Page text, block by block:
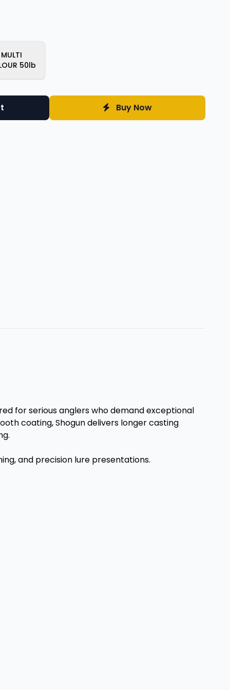
MULTI
50lb
Buy Now
for serious anglers who demand exceptional
coating, Shogun delivers longer casting
and precision lure presentations.